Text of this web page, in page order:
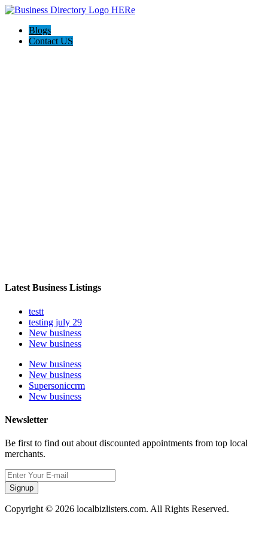
Blogs
Contact US
Latest Business Listings
testt
testing july 29
New business
New business
New business
New business
Supersoniccrm
New business
Newsletter
Be first to find out about discounted appointments from top local
merchants.
Signup
Copyright © 2026 localbizlisters.com. All Rights Reserved.